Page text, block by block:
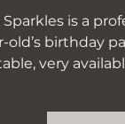
Sparkles is a
old’s birthday
very